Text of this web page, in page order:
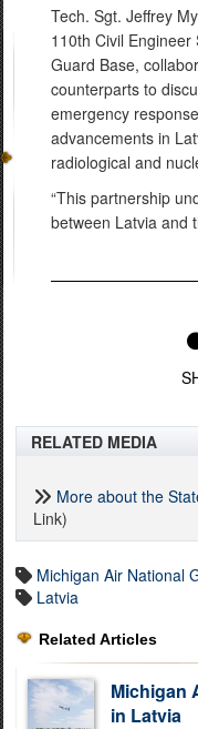
Tech. Sgt. Jeffrey
110th Civil
Guard Base,
counterparts to
emergency
advancements in
radiological and
“This partnership
between Latvia and
RELATED MEDIA
More about the
Link)
Michigan Air National
Latvia
Related Articles
Michigan
in Latvia